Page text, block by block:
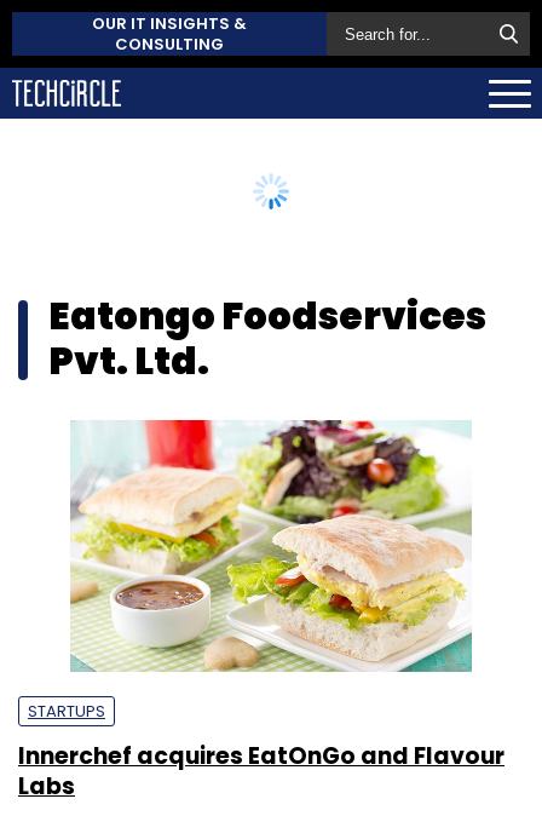
OUR IT INSIGHTS &
CONSULTING
Eatongo Foodservices
Pvt. Ltd.
STARTUPS
Innerchef acquires EatOnGo and Flavour
Labs